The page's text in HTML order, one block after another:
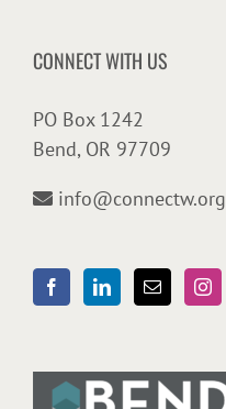
CONNECT WITH US
PO Box 1242
Bend, OR 97709
info@connectw.org